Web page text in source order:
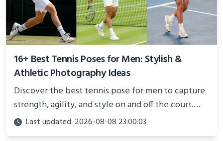
16+ Best Tennis Poses for Men: Stylish &
Athletic Photography Ideas
Discover the best tennis pose for men to capture
strength, agility, and style on and off the court.
Perfect for photoshoots, social media, or
showcasing your athletic confidence.
Last updated: 2026-08-08 23:00:03